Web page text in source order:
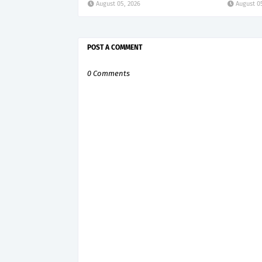
August 05, 2026 August
POST A COMMENT
0 Comments